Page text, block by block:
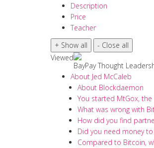
Description
Price
Teacher
Viewed
BayPay Thought
About Jed McCaleb
About Blockdaemon
You started MtGox,
What was wrong with
How did you find
Did you need money
Compared to Bitcoin,